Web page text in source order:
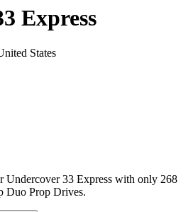
Express
States
Undercover 33 Express with only 268
Duo Prop Drives.